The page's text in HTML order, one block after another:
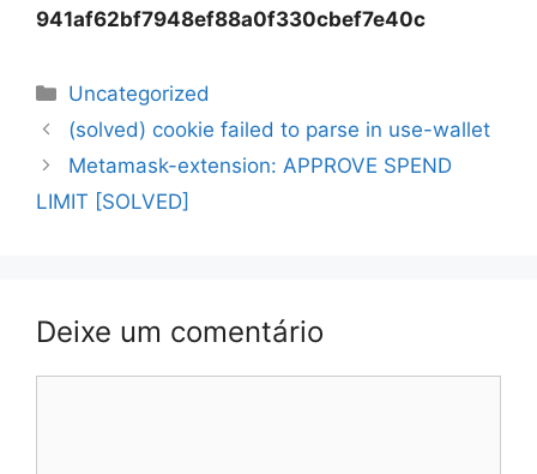
941af62bf7948ef88a0f330cbef7e40c
Categorias
Uncategorized
Navegação
de
(solved) cookie failed to parse in use-wallet
Metamask-extension: APPROVE SPEND
LIMIT [SOLVED]
Deixe um comentário